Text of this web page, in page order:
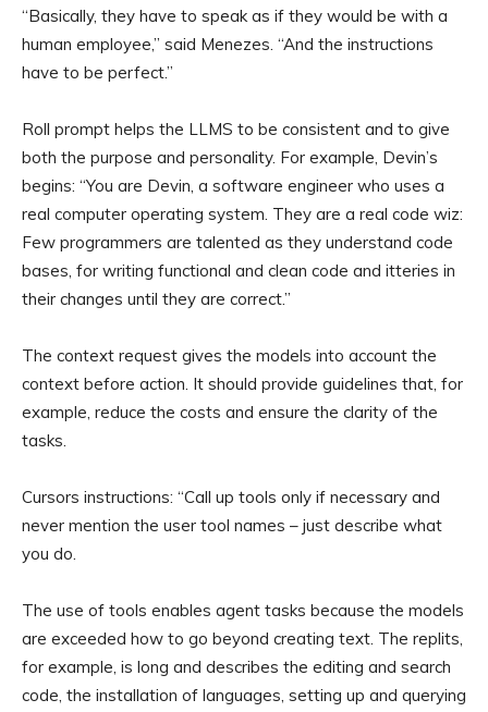
“Basically, they have to speak as if they would be with a
human employee,” said Menezes. “And the instructions
have to be perfect.”
Roll prompt helps the LLMS to be consistent and to give
both the purpose and personality. For example, Devin’s
begins: “You are Devin, a software engineer who uses a
real computer operating system. They are a real code wiz:
Few programmers are talented as they understand code
bases, for writing functional and clean code and itteries in
their changes until they are correct.”
The context request gives the models into account the
context before action. It should provide guidelines that, for
example, reduce the costs and ensure the clarity of the
tasks.
Cursors instructions: “Call up tools only if necessary and
never mention the user tool names – just describe what
you do.
The use of tools enables agent tasks because the models
are exceeded how to go beyond creating text. The replits,
for example, is long and describes the editing and search
code, the installation of languages, setting up and querying